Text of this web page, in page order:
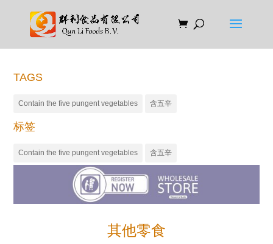
TAGS
Contain the five pungent vegetables 含五辛
标签
Contain the five pungent vegetables 含五辛
其他零食